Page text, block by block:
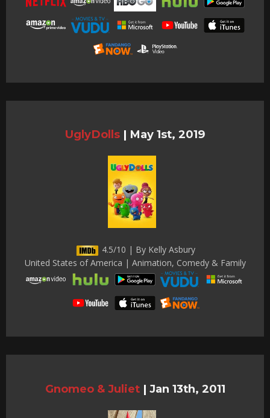
UglyDolls | May 1st, 2019
4.5/10 | By Kelly Asbury
United States of America | Animation, Comedy & Family
Gnomeo & Juliet | Jan 13th, 2011